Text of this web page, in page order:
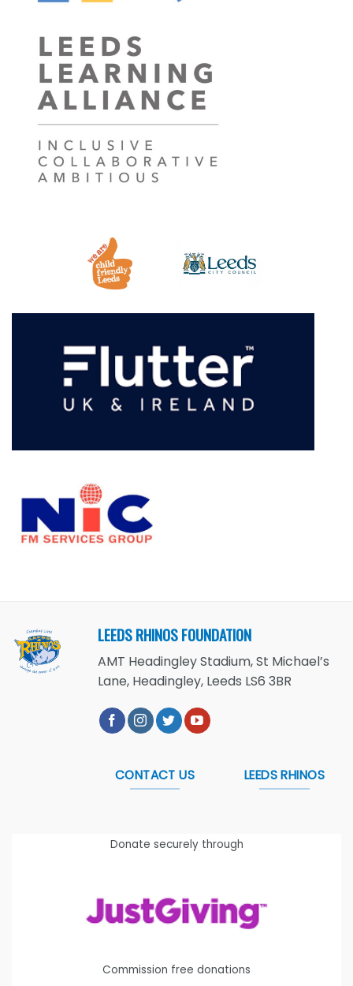
LEEDS RHINOS FOUNDATION
AMT Headingley Stadium, St Michael’s
Lane, Headingley, Leeds LS6 3BR
CONTACT US LEEDS RHINOS
Donate securely through
Commission free donations